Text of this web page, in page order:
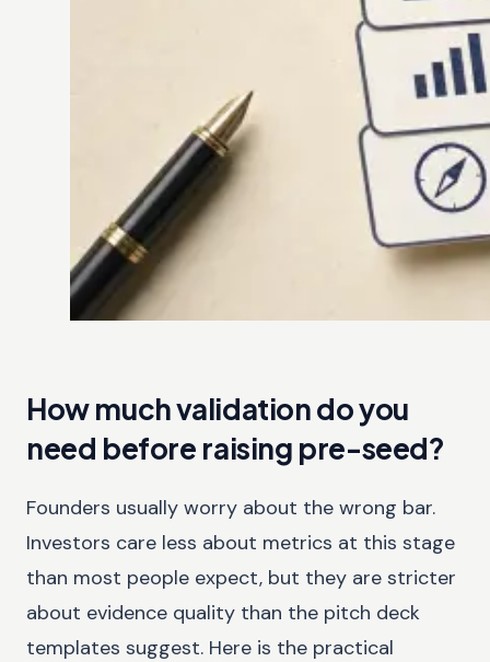
How much validation do you
need before raising pre-seed?
Founders usually worry about the wrong bar.
Investors care less about metrics at this stage
than most people expect, but they are stricter
about evidence quality than the pitch deck
templates suggest. Here is the practical